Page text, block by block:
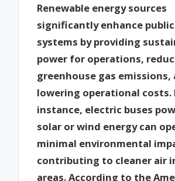
Renewable energy sources
significantly enhance
systems by providing
power for operations,
greenhouse gas emissions,
lowering operational costs.
instance, electric buses
solar or wind energy can
minimal environmental
contributing to cleaner air
areas. According to the